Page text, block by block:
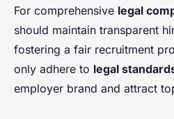
For comprehensive legal
should maintain transparent
fostering a fair recruitment
only adhere to legal
employer brand and attract